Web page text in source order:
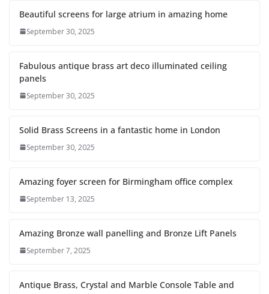
Beautiful screens for large atrium in amazing home
September 30, 2025
Fabulous antique brass art deco illuminated ceiling
panels
September 30, 2025
Solid Brass Screens in a fantastic home in London
September 30, 2025
Amazing foyer screen for Birmingham office complex
September 13, 2025
Amazing Bronze wall panelling and Bronze Lift Panels
September 7, 2025
Antique Brass, Crystal and Marble Console Table and